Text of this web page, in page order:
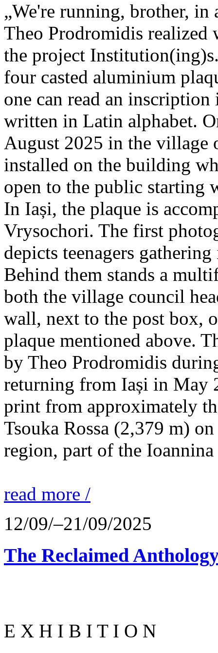
„We're running, brother,
Theo Prodromidis
the project
four casted aluminium
one can read an
written in Latin alphabet.
August 2025 in the village
installed on the building
open to the public starting
In Iași, the plaque is
Vrysochori. The first
depicts teenagers
Behind them stands a
both the village council
wall, next to the post box,
plaque mentioned above.
by Theo Prodromidis
returning from Iași in May
print from approximately
Tsouka Rossa (2,379 m)
region, part of the
read more /
12/09/–21/09/2025
The Reclaimed
E X H I B I T I O N